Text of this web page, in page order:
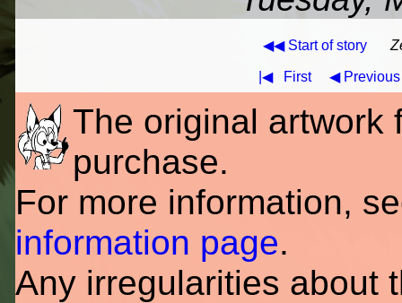
◀◀ Start of story
|◀ First ◀ Previous
The original artwork
purchase.
For more information,
information page.
Any irregularities about